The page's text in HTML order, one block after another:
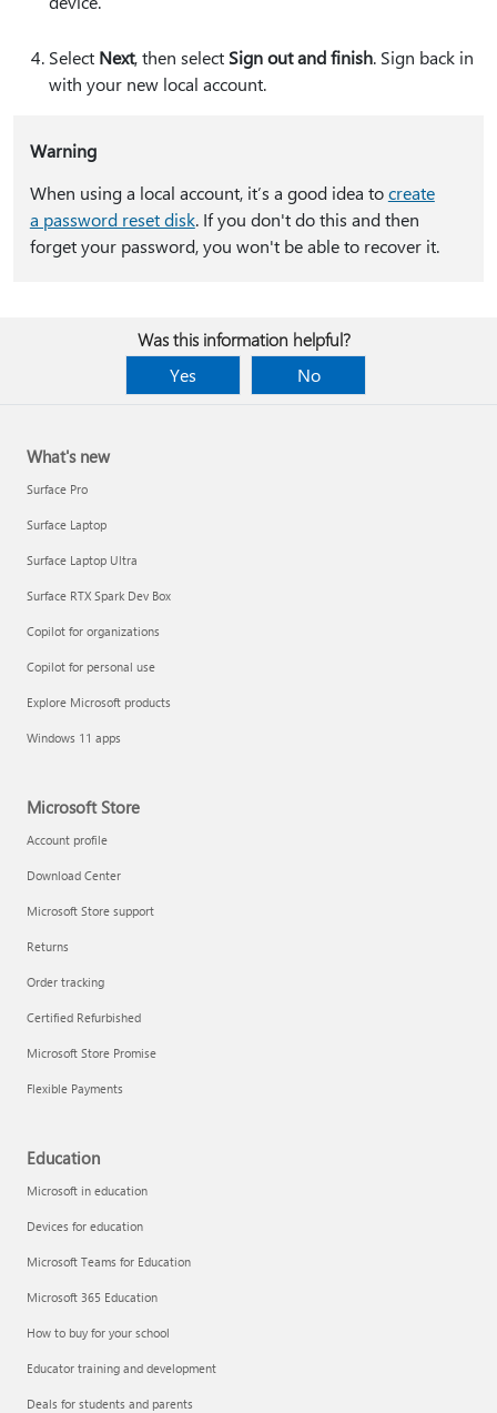
Select Next, then select Sign out and finish. Sign back in
with your new local account.
Warning
When using a local account, it’s a good idea tocreate
a password reset disk. If you don't do this and then
forget your password, you won't be able to recover it.
Was this information helpful?
Yes
No
What's new
Surface Pro
Surface Laptop
Surface Laptop Ultra
Surface RTX Spark Dev Box
Copilot for organizations
Copilot for personal use
Explore Microsoft products
Windows 11 apps
Microsoft Store
Account profile
Download Center
Microsoft Store support
Returns
Order tracking
Certified Refurbished
Microsoft Store Promise
Flexible Payments
Education
Microsoft in education
Devices for education
Microsoft Teams for Education
Microsoft 365 Education
How to buy for your school
Educator training and development
Deals for students and parents